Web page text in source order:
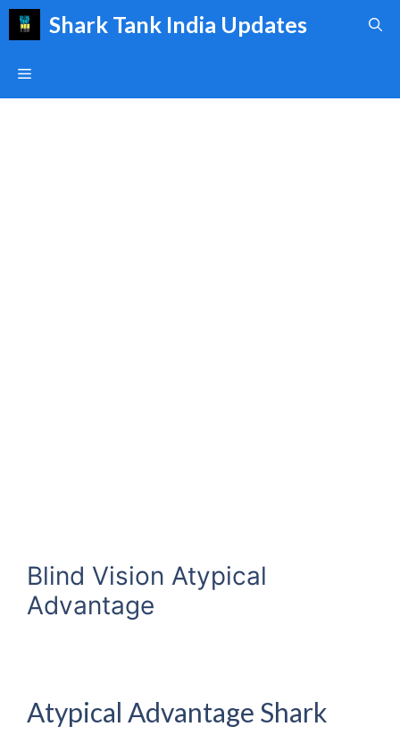
Skip
Shark Tank India Updates
Menu
Blind Vision Atypical
Advantage
Atypical Advantage Shark